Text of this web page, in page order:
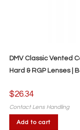
DMV Classic Vented
Hard & RGP Lenses |
$26.34
Contact Lens Handling
Add to cart